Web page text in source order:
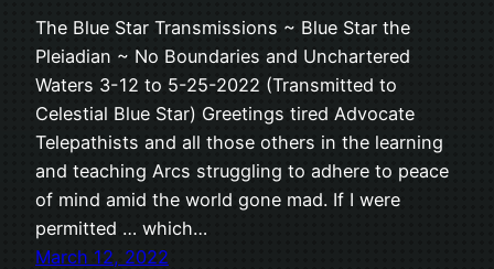
The Blue Star Transmissions ~ Blue Star the
Pleiadian ~ No Boundaries and Unchartered
Waters 3-12 to 5-25-2022 (Transmitted to
Celestial Blue Star) Greetings tired Advocate
Telepathists and all those others in the learning
and teaching Arcs struggling to adhere to peace
of mind amid the world gone mad. If I were
permitted … which…
March 12, 2022